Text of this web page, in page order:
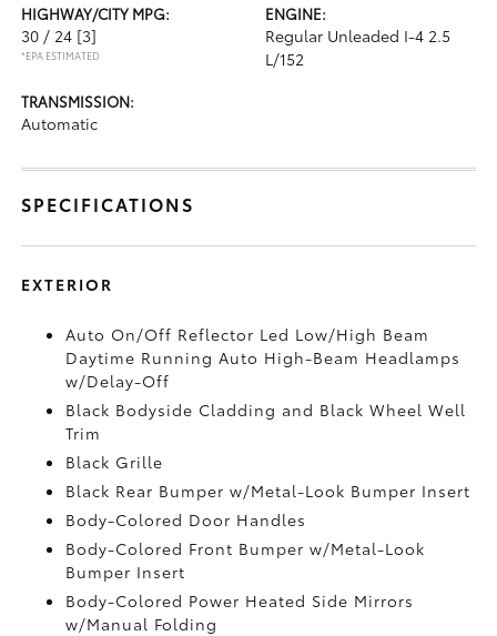
HIGHWAY/CITY MPG:
30 / 24 [3]
*EPA ESTIMATED
ENGINE:
Regular Unleaded I-4 2.5
L/152
TRANSMISSION:
Automatic
SPECIFICATIONS
EXTERIOR
Auto On/Off Reflector Led Low/High Beam
Daytime Running Auto High-Beam Headlamps
w/Delay-Off
Black Bodyside Cladding and Black Wheel Well
Trim
Black Grille
Black Rear Bumper w/Metal-Look Bumper Insert
Body-Colored Door Handles
Body-Colored Front Bumper w/Metal-Look
Bumper Insert
Body-Colored Power Heated Side Mirrors
w/Manual Folding